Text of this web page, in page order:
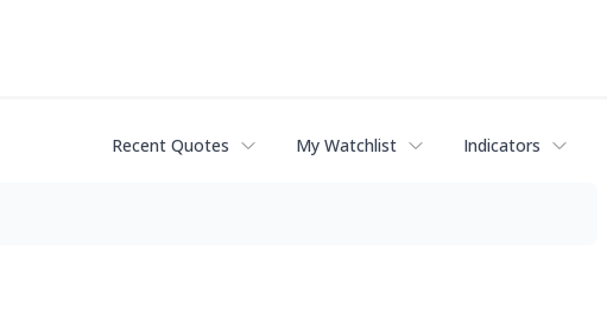
Recent Quotes My Watchlist Indicators